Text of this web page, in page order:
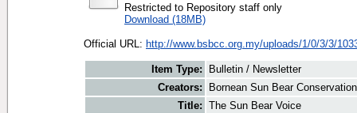
Restricted to Repository staff only
Download (18MB)
Official URL: http://www.bsbcc.org.my/uploads/1/0/3/3/
Item Type:
Bulletin / Newsletter
Creators:
Bornean Sun Bear
Title: The Sun Bear Voice